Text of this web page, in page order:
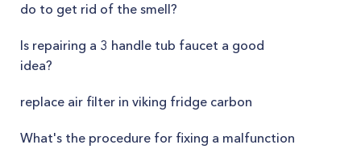
do to get rid of the smell?
Is repairing a 3 handle tub faucet a good
idea?
replace air filter in viking fridge carbon
What's the procedure for fixing a malfunction